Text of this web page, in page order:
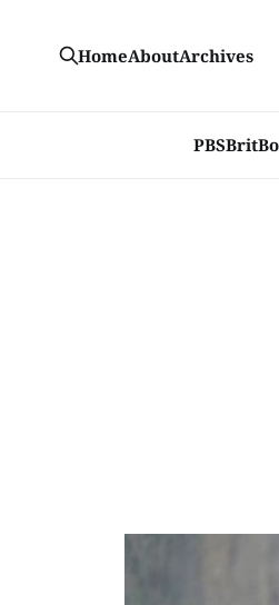
PBS
HomeAboutArchives